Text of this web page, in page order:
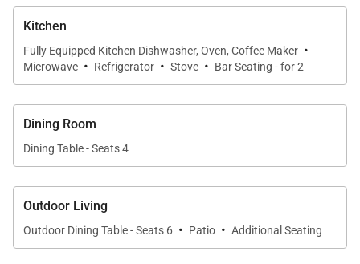
The comfortable lounge features a flat-screen
television and ample seating, while a queen sofa
sleeper provides additional accommodations for
guests. Central air conditioning and complimentary
high-speed Wi-Fi ensure comfort and connectivity
throughout your stay.
Kitchen and Dining
The fully equipped kitchen is thoughtfully appointed
with stainless steel appliances, generous counter
Kitchen
Fully Equipped Kitchen Dishwasher, Oven, Coffee Maker ·
Microwave · Refrigerator · Stove · Bar Seating - for 2
Dining Room
Dining Table - Seats 4
Outdoor Living
Outdoor Dining Table - Seats 6 · Patio · Additional Seating